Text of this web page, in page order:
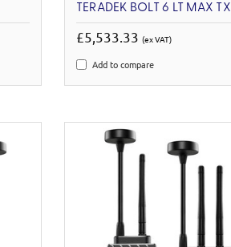
TERADEK BOLT 6 LT MAX TX
£5,533.33 (ex VAT)
Add to compare